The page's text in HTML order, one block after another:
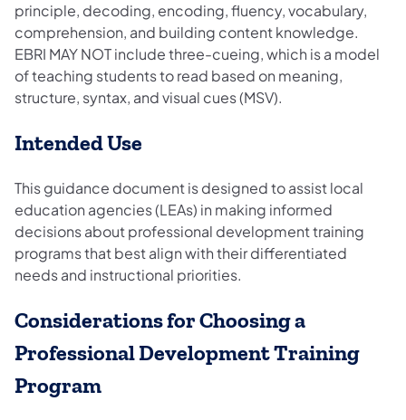
principle, decoding, encoding, fluency, vocabulary,
comprehension, and building content knowledge.
EBRI MAY NOT include three-cueing, which is a model
of teaching students to read based on meaning,
structure, syntax, and visual cues (MSV).
Intended Use
This guidance document is designed to assist local
education agencies (LEAs) in making informed
decisions about professional development training
programs that best align with their differentiated
needs and instructional priorities.
Considerations for Choosing a
Professional Development Training
Program